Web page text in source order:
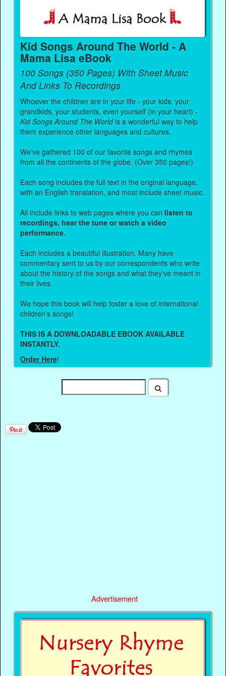
Kid Songs Around The World - A
Mama Lisa eBook
100 Songs (350 Pages) With Sheet Music
And Links To Recordings
Whoever the children are in your life - your kids, your
grandkids, your students, even yourself (in your heart) -
Kid Songs Around The Worldis a wonderful way to help
them experience other languages and cultures.
We've gathered 100 of our favorite songs and rhymes
from all the continents of the globe. (Over 350 pages!)
Each song includes the full text in the original language,
with an English translation, and most include sheet music.
All include links to web pages where you can listen to
recordings, hear the tune or watch a video
performance.
Each includes a beautiful illustration. Many have
commentary sent to us by our correspondents who write
about the history of the songs and what they've meant in
their lives.
We hope this book will help foster a love of international
children's songs!
THIS IS A DOWNLOADABLE EBOOK AVAILABLE
INSTANTLY.
Order Here!
Advertisement